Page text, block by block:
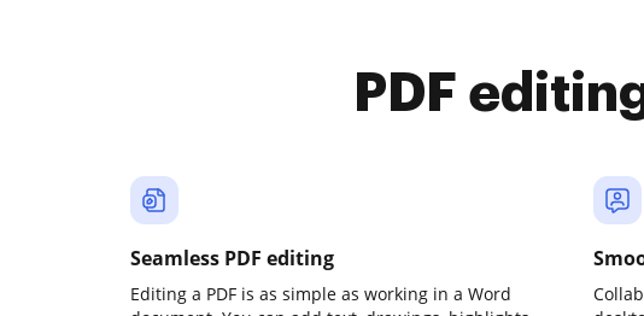
PDF
Seamless PDF editing
Editing a PDF is as simple as working in a Word